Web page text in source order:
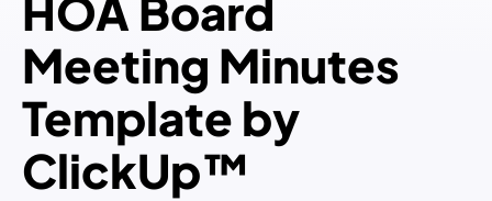
HOA Board
Meeting Minutes
Template by
ClickUp™